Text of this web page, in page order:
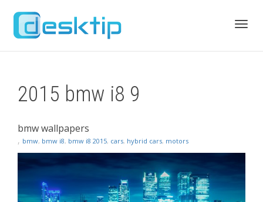
2015 bmw i8 9
bmw wallpapers
, bmw, bmw i8, bmw i8 2015, cars, hybrid cars, motors